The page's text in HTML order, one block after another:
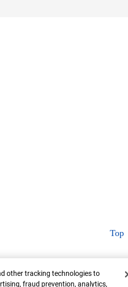
Top
other tracking technologies to
fraud prevention, analytics,